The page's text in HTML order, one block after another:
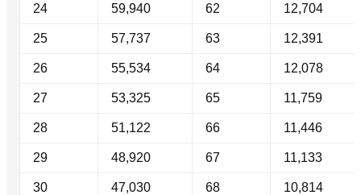
24 59,940 62 12,704
25 57,737 63 12,391
26 55,534 64 12,078
27 53,325 65 11,759
28 51,122 66 11,446
29 48,920 67 11,133
30 47,030 68 10,814